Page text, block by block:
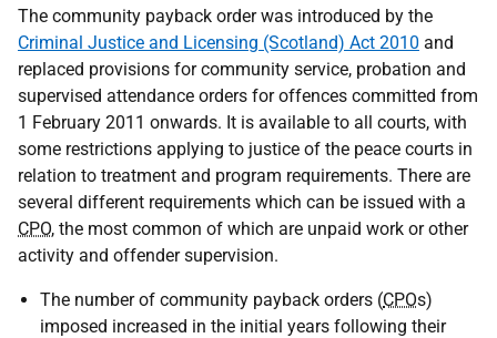
The community payback order was introduced by the
Criminal Justice and Licensing (Scotland) Act 2010 and
replaced provisions for community service, probation and
supervised attendance orders for offences committed from
1 February 2011 onwards. It is available to all courts, with
some restrictions applying to justice of the peace courts in
relation to treatment and program requirements. There are
several different requirements which can be issued with a
CPO, the most common of which are unpaid work or other
activity and offender supervision.
The number of community payback orders (CPOs)
imposed increased in the initial years following their